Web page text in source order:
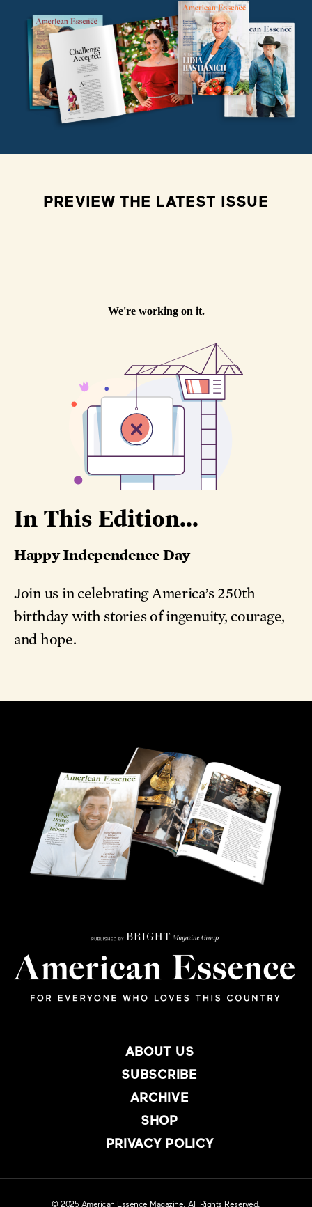
PREVIEW THE LATEST ISSUE
In This Edition...
Happy Independence Day
Join us in celebrating America’s 250th
birthday with stories of ingenuity, courage,
and hope.
ABOUT US
SUBSCRIBE
ARCHIVE
SHOP
PRIVACY POLICY
© 2025 American Essence Magazine. All Rights Reserved.